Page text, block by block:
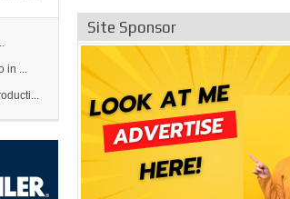
...
Site Sponsor